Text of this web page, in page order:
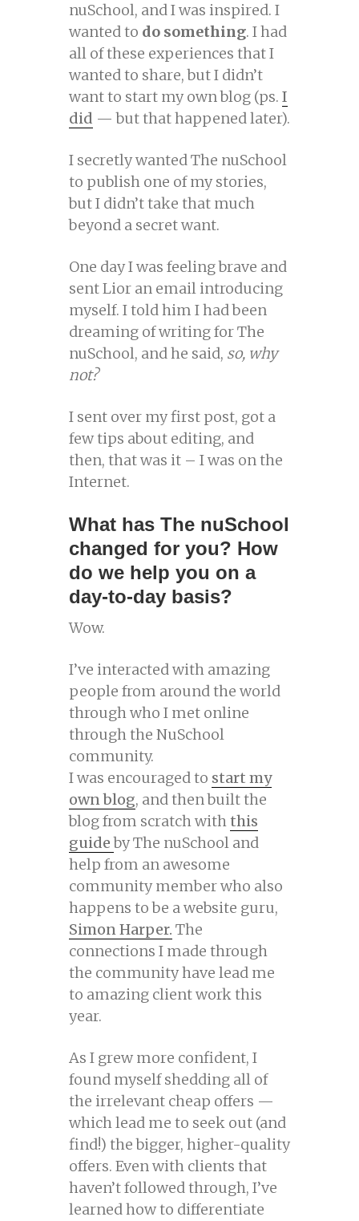
nuSchool, and I was inspired. I
wanted to do something. I had
all of these experiences that I
wanted to share, but I didn’t
want to start my own blog (ps. I
did — but that happened later).
I secretly wanted The nuSchool
to publish one of my stories,
but I didn’t take that much
beyond a secret want.
One day I was feeling brave and
sent Lior an email introducing
myself. I told him I had been
dreaming of writing for The
nuSchool, and he said, so, why
not?
I sent over my first post, got a
few tips about editing, and
then, that was it – I was on the
Internet.
What has The nuSchool
changed for you? How
do we help you on a
day-to-day basis?
Wow.
I’ve interacted with amazing
people from around the world
through who I met online
through the NuSchool
community.
I was encouraged to start my
own blog, and then built the
blog from scratch withthis
guideby The nuSchool and
help from an awesome
community member who also
happens to be a website guru,
Simon Harper. The
connections I made through
the community have lead me
to amazing client work this
year.
As I grew more confident, I
found myself shedding all of
the irrelevant cheap offers —
which lead me to seek out (and
find!) the bigger, higher-quality
offers. Even with clients that
haven’t followed through, I’ve
learned how to differentiate